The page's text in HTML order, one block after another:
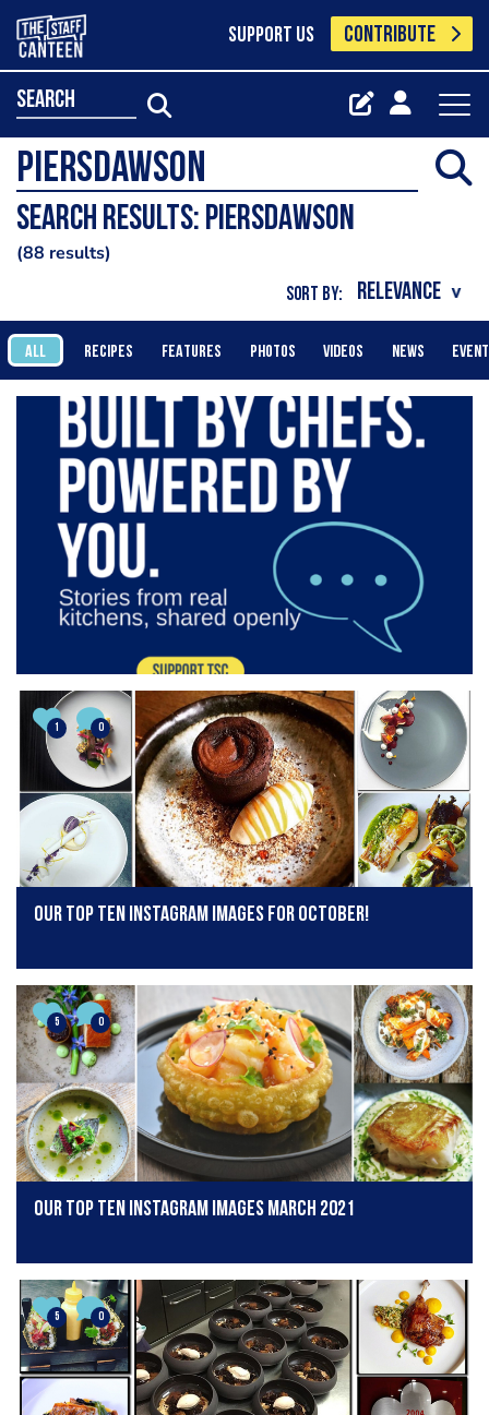
SUPPORT US CONTRIBUTE
search
Search results: Piersdawson
88 results
SORT BY:
ALL RECIPES FEATURES PHOTOS VIDEOS NEWS
1 0
Our top ten Instagram images for October!
5 0
Our Top Ten Instagram Images March 2021
5 0